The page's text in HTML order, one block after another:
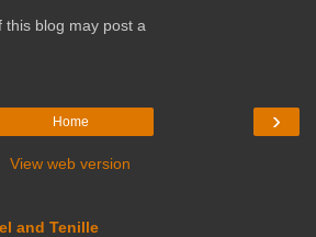
this blog may post a
›
Home
View web version
and Tenille